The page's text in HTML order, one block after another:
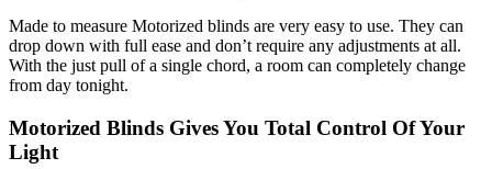
Made to measure Motorized blinds are very easy to use. They can
drop down with full ease and don’t require any adjustments at all.
With the just pull of a single chord, a room can completely change
from day tonight.
Motorized Blinds Gives You Total Control Of Your
Light